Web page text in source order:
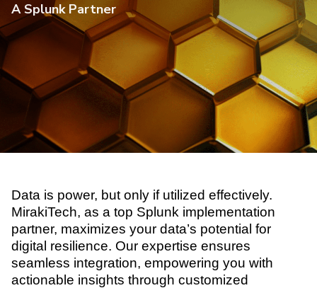
A Splunk Partner
Data is power, but only if utilized effectively.
MirakiTech, as a top Splunk implementation
partner, maximizes your data’s potential for
digital resilience. Our expertise ensures
seamless integration, empowering you with
actionable insights through customized